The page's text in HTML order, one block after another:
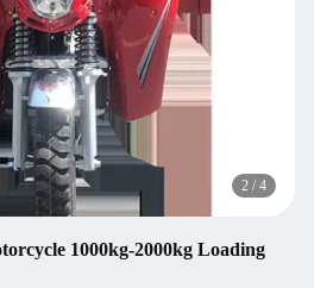
2 / 4
1000kg-2000kg Loading